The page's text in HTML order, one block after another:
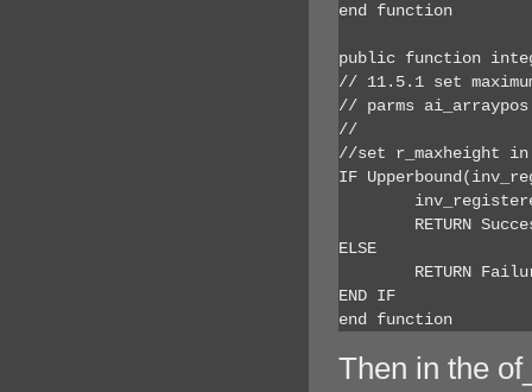
end function
public function
// 11.5.1 set
// parms
// 			ar_width - maximum height control can be resized to
//set r_maxheight
IF
ELSE
END IF
end function
Then in the